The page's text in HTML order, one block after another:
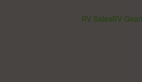
RV SalesRV Gear